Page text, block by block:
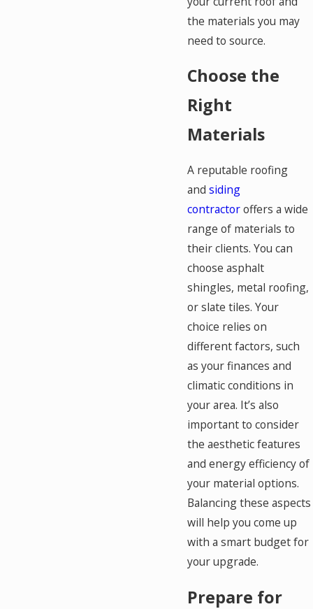
the materials you may
need to source.
Choose the
Right
Materials
A reputable roofing
andsiding
contractoroffers a wide
range of materials to
their clients. You can
choose asphalt
shingles, metal roofing,
or slate tiles. Your
choice relies on
different factors, such
as your finances and
climatic conditions in
your area. It’s also
important to consider
the aesthetic features
and energy efficiency of
your material options.
Balancing these aspects
will help you come up
with a smart budget for
your upgrade.
Prepare for